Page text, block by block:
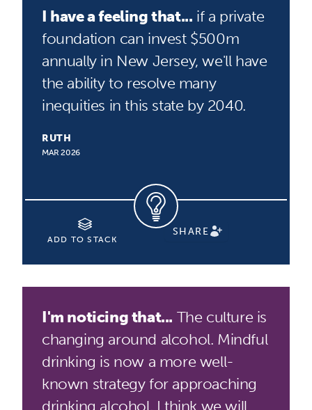
I have a feeling that... if a private
foundation can invest $500m
annually in New Jersey, we'll have
the ability to resolve many
inequities in this state by 2040.
RUTH
MAR 2026
ADD TO STACK
SHARE
I'm noticing that... The culture is
changing around alcohol. Mindful
drinking is now a more well-
known strategy for approaching
drinking alcohol. I think we will